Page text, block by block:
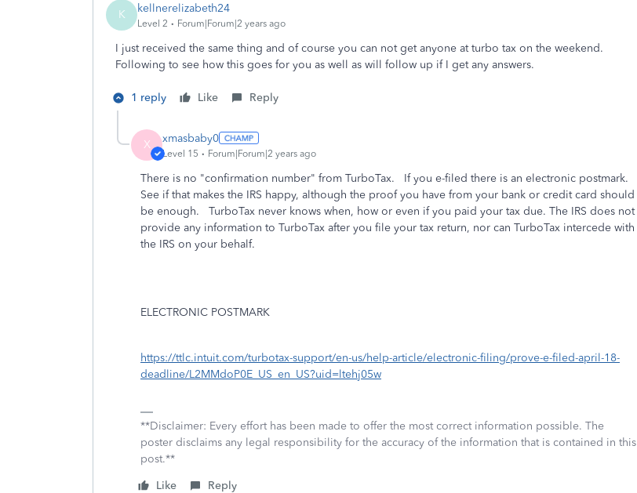
K kellnerelizabeth24
Level 2 Forum|Forum|2 years ago
I just received the same thing and of course you can not get anyone at turbo tax on the weekend.
Following to see how this goes for you as well as will follow up if I get any answers.
1 reply Like Reply
X xmasbaby0
Level 15 Forum|Forum|2 years ago
There is no "confirmation number" from TurboTax. If you e-filed there is an electronic postmark.
See if that makes the IRS happy, although the proof you have from your bank or credit card should
be enough. TurboTax never knows when, how or even if you paid your tax due. The IRS does not
provide any information to TurboTax after you file your tax return, nor can TurboTax intercede with
the IRS on your behalf.
ELECTRONIC POSTMARK
https://ttlc.intuit.com/turbotax-support/en-us/help-article/electronic-filing/prove-e-filed-april-18-
deadline/L2MMdoP0E_US_en_US?uid=ltehj05w
**Disclaimer: Every effort has been made to offer the most correct information possible. The
poster disclaims any legal responsibility for the accuracy of the information that is contained in this
post.**
Like
Reply